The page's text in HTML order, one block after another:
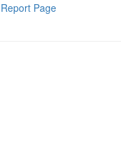
Report Page